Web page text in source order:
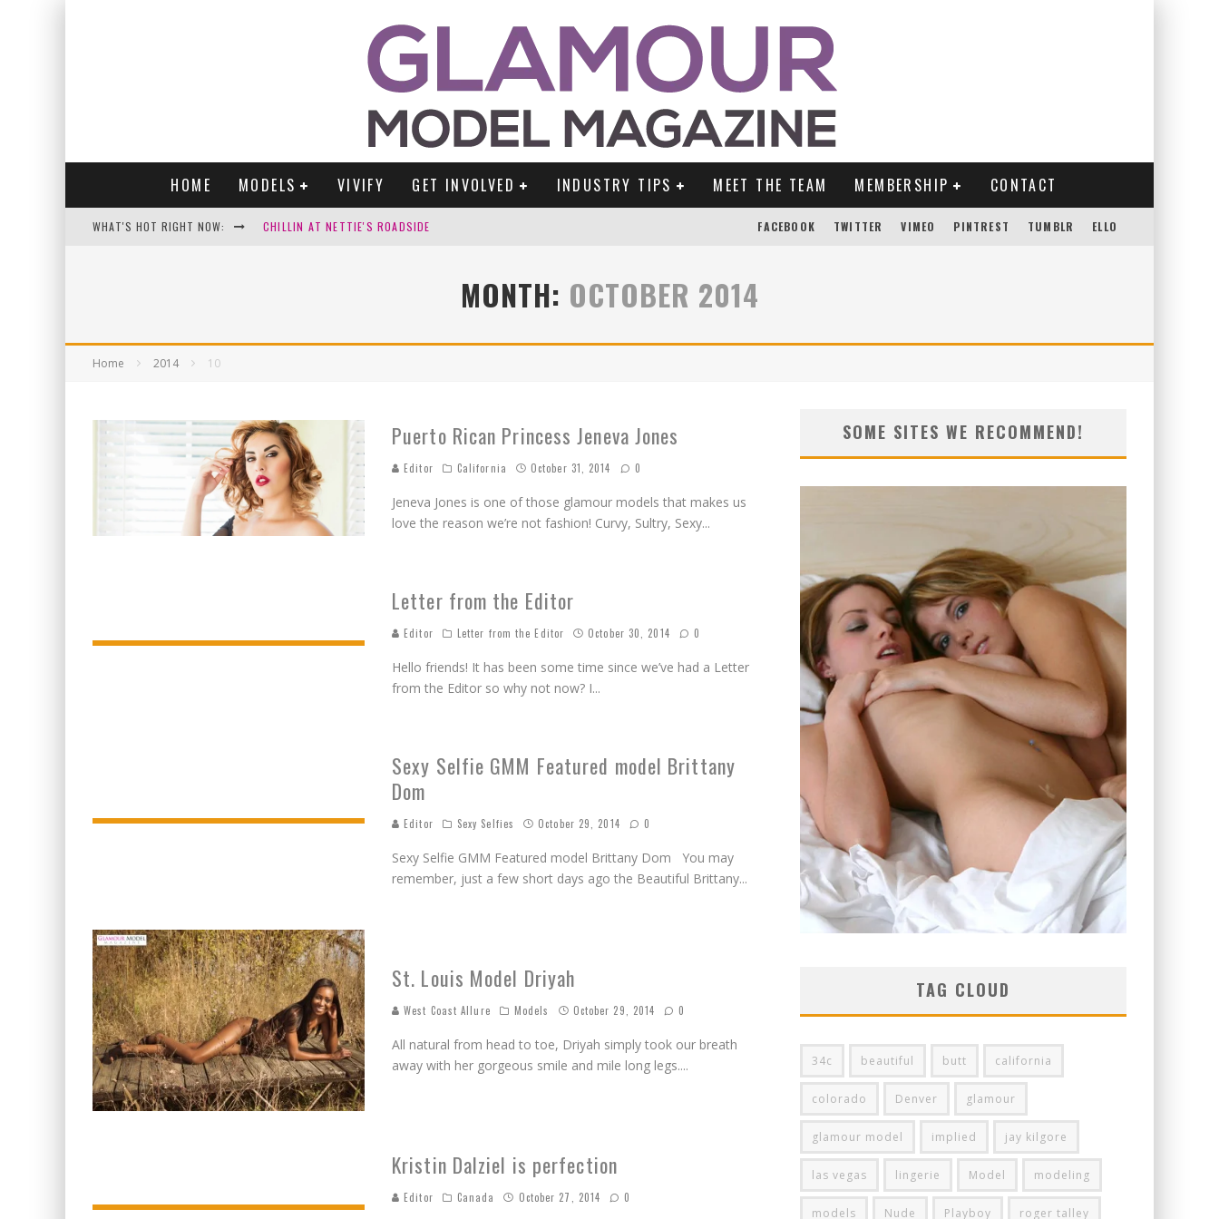
HOME MODELS VIVIFY GET INVOLVED INDUSTRY TIPS MEET THE TEAM MEMBERSHIP CONTACT
WHAT'S HOT RIGHT NOW: CHILLIN AT NETTIE'S ROADSIDE
MEETING WITH MARTA GROMOVA
RAVISHING REDHEAD RENATA LONGARAY
VICTORIA SOKOLOVA THE OTHER VS
GLAMOUR NUDE GODDESS LINDSEY PELAS
FACEBOOK TWITTER VIMEO PINTREST TUMBLR ELLO
MONTH: OCTOBER 2014
Home 2014 10
Puerto Rican Princess Jeneva Jones
Editor California October 31, 2014 0
Jeneva Jones is one of those glamour models that makes us
love the reason we’re not fashion! Curvy, Sultry, Sexy...
Letter from the Editor
Editor Letter from the Editor October 30, 2014 0
Hello friends! It has been some time since we’ve had a Letter
from the Editor so why not now? I...
Sexy Selfie GMM Featured model Brittany
Dom
Editor Sexy Selfies October 29, 2014 0
Sexy Selfie GMM Featured model Brittany Dom You may
remember, just a few short days ago the Beautiful Brittany...
St. Louis Model Driyah
West Coast Allure Models October 29, 2014 0
All natural from head to toe, Driyah simply took our breath
away with her gorgeous smile and mile long legs....
Kristin Dalziel is perfection
Editor Canada October 27, 2014 0
SOME SITES WE RECOMMEND!
TAG CLOUD
34c beautiful butt california
colorado Denver glamour
glamour model implied jay kilgore
las vegas lingerie Model modeling
models Nude Playboy roger talley